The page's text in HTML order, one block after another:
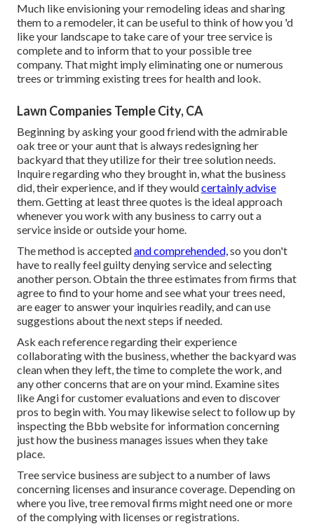
Much like envisioning your remodeling ideas and sharing
them to a remodeler, it can be useful to think of how you 'd
like your landscape to take care of your tree service is
complete and to inform that to your possible tree
company. That might imply eliminating one or numerous
trees ortrimming existing trees for health and look.
Lawn Companies Temple City, CA
Beginning by asking your good friend with the admirable
oak tree or your aunt that is always redesigning her
backyard that they utilize for their tree solution needs.
Inquire regarding who they brought in, what the business
did, their experience, and if they wouldcertainly advise
them. Getting at least three quotes is the ideal approach
whenever you work with any business to carry out a
service inside or outside your home.
The method is acceptedand comprehended, so you don't
have to really feel guilty denying service and selecting
another person. Obtain the three estimates from firms that
agree to find to your home and see what your trees need,
are eager to answer your inquiries readily, and can use
suggestions about the next steps if needed.
Ask each reference regarding their experience
collaborating with the business, whether the backyard was
clean when they left, the time to complete the work, and
any other concerns that are on your mind. Examine sites
like Angi for customer evaluations and even to discover
pros to begin with. You may likewise select to follow up by
inspecting the Bbb website for information concerning
just how the business manages issues when they take
place.
Tree service business are subject to a number of laws
concerning licenses and insurance coverage. Depending on
where you live, tree removal firms might need one or more
of the complying with licenses or registrations.